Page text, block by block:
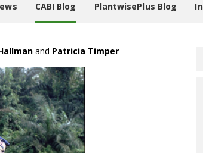
CABI Blog PlantwisePlus Blog
and Patricia Timper